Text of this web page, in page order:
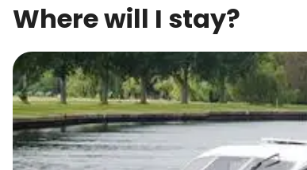
Where will I stay?